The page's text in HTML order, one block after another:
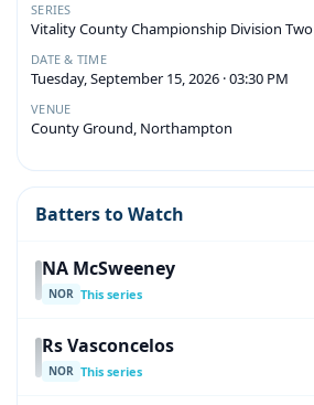
SERIES
Vitality County Championship Division Two
DATE & TIME
Tuesday, September 15, 2026 · 03:30 PM
VENUE
County Ground, Northampton
Batters to Watch
NA McSweeney
NOR This series
Rs Vasconcelos
NOR This series